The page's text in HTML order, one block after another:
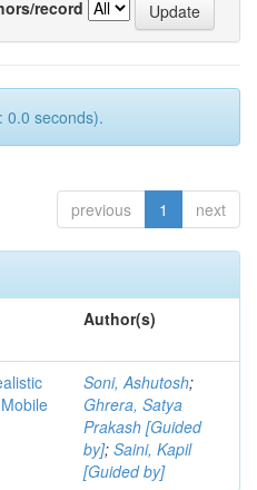
record
0.0 seconds).
previous 1 next
Author(s)
Soni, Ashutosh;
Ghrera, Satya
Prakash [Guided
by]; Saini, Kapil
[Guided by]